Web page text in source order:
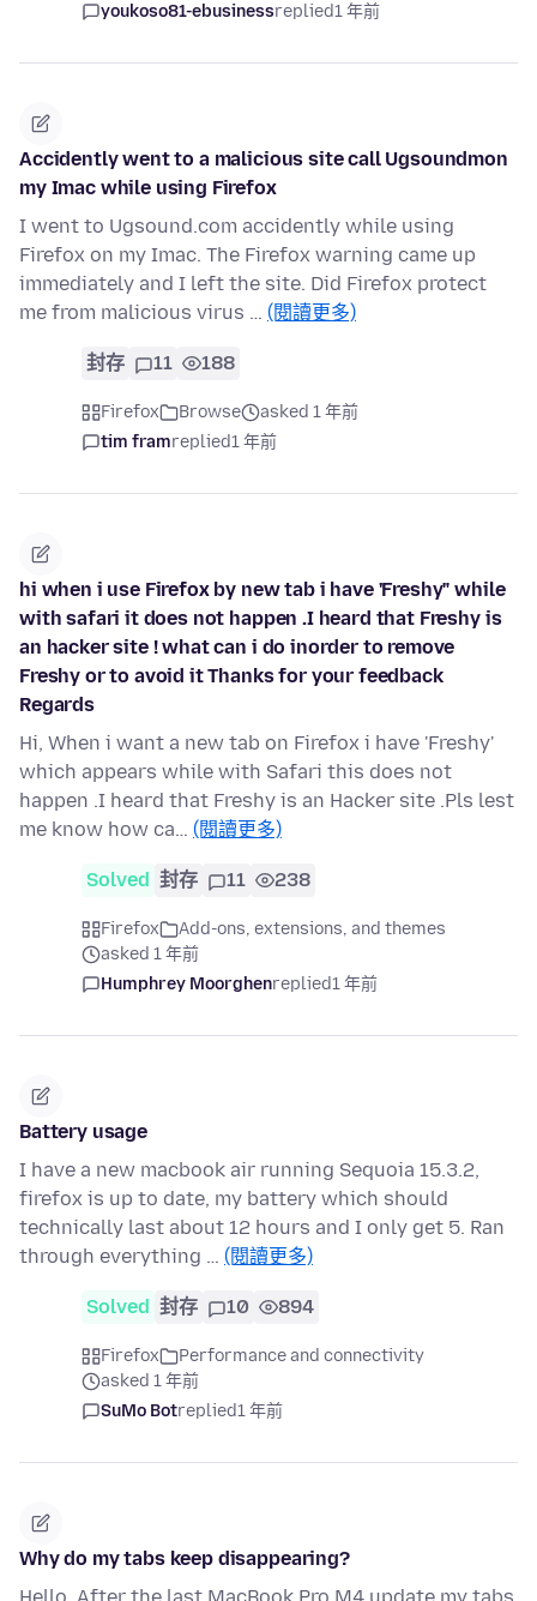
youkoso81-ebusinessreplied1 年前
Accidently went to a malicious site call Ugsoundmon
my Imac while using Firefox
I went to Ugsound.com accidently while using
Firefox on my Imac. The Firefox warning came up
immediately and I left the site. Did Firefox protect
me from malicious virus … (閱讀更多)
封存 11 188
Firefox Browse
asked 1 年前
tim framreplied1 年前
hi when i use Firefox by new tab i have 'Freshy" while
with safari it does not happen .I heard that Freshy is
an hacker site ! what can i do inorder to remove
Freshy or to avoid it Thanks for your feedback
Regards
Hi, When i want a new tab on Firefox i have 'Freshy'
which appears while with Safari this does not
happen .I heard that Freshy is an Hacker site .Pls lest
me know how ca… (閱讀更多)
Solved 封存 11 238
Firefox
Add-ons, extensions, and themes
asked 1 年前
Humphrey Moorghenreplied1 年前
Battery usage
I have a new macbook air running Sequoia 15.3.2,
firefox is up to date, my battery which should
technically last about 12 hours and I only get 5. Ran
through everything … (閱讀更多)
Solved 封存 10 894
Firefox
Performance and connectivity
asked 1 年前
SuMo Botreplied1 年前
Why do my tabs keep disappearing?